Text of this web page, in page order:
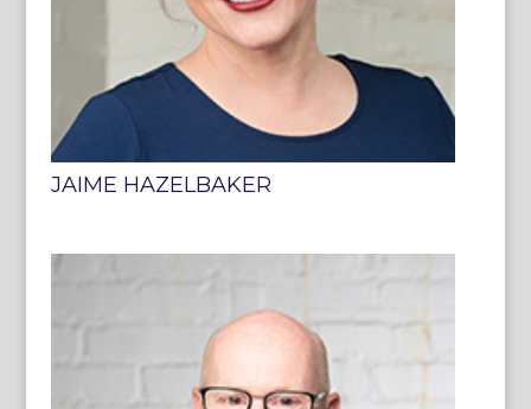
JAIME HAZELBAKER